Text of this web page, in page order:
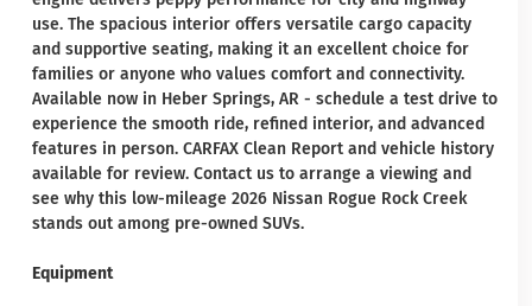
use. The spacious interior offers versatile cargo capacity
and supportive seating, making it an excellent choice for
families or anyone who values comfort and connectivity.
Available now in Heber Springs, AR - schedule a test drive to
experience the smooth ride, refined interior, and advanced
features in person. CARFAX Clean Report and vehicle history
available for review. Contact us to arrange a viewing and
see why this low-mileage 2026 Nissan Rogue Rock Creek
stands out among pre-owned SUVs.
Equipment